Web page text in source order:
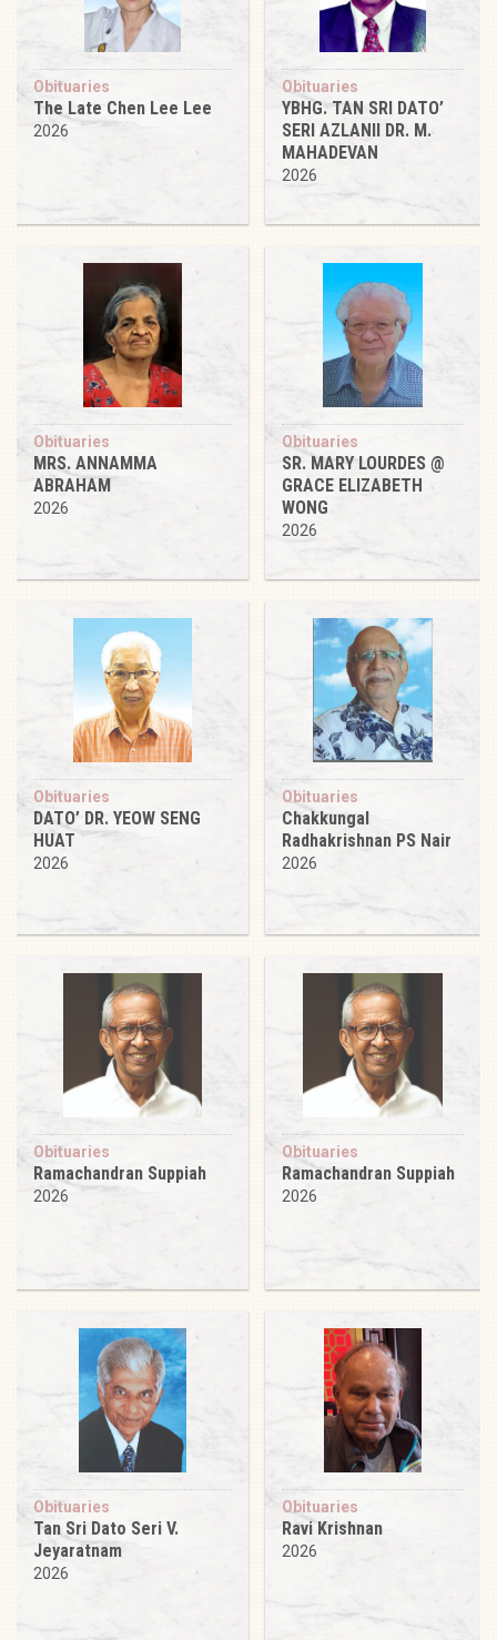
Obituaries
The Late Chen Lee Lee
2026
Obituaries
YBHG. TAN SRI DATO’
SERI AZLANII DR. M.
MAHADEVAN
2026
Obituaries
MRS. ANNAMMA
ABRAHAM
2026
Obituaries
SR. MARY LOURDES @
GRACE ELIZABETH
WONG
2026
Obituaries
DATO’ DR. YEOW SENG
HUAT
2026
Obituaries
Chakkungal
Radhakrishnan PS Nair
2026
Obituaries
Ramachandran Suppiah
2026
Obituaries
Ramachandran Suppiah
2026
Obituaries
Tan Sri Dato Seri V.
Jeyaratnam
2026
Obituaries
Ravi Krishnan
2026